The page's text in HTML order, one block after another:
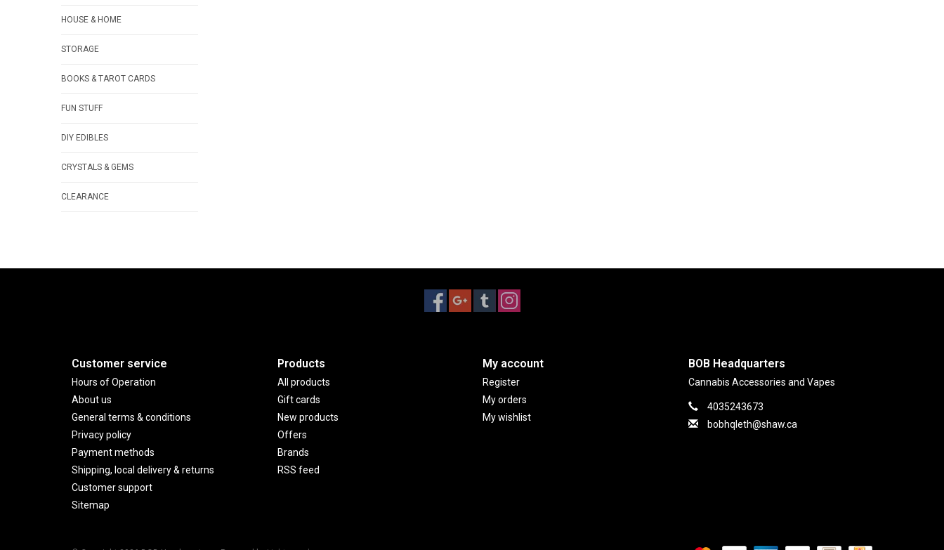
HOUSE & HOME
STORAGE
BOOKS & TAROT CARDS
FUN STUFF
DIY EDIBLES
CRYSTALS & GEMS
CLEARANCE
Customer service
Hours of Operation
About us
General terms & conditions
Privacy policy
Payment methods
Shipping, local delivery & returns
Customer support
Sitemap
Products
All products
Gift cards
New products
Offers
Brands
RSS feed
My account
Register
My orders
My wishlist
BOB Headquarters
Cannabis Accessories and Vapes
4035243673
bobhqleth@shaw.ca